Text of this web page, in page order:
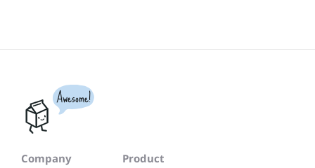
Awesome!
Company
Product